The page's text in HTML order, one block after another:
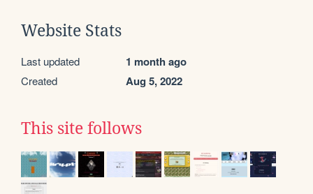
Website Stats
Last updated 1 month ago
Created Aug 5, 2022
This site follows